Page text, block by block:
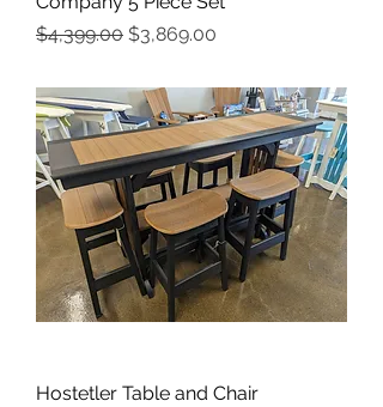
Regular Price
$4,399.00 Sale Price
$3,869.00
Hostetler Table and Chair